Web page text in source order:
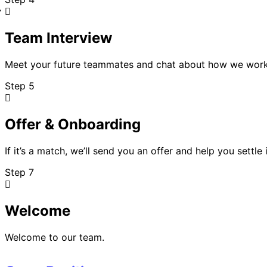
Team Interview
Meet your future teammates and chat about how we
Step 5
Offer & Onboarding
If it’s a match, we’ll send you an offer and help you settle
Step 7
Welcome
Welcome to our team.